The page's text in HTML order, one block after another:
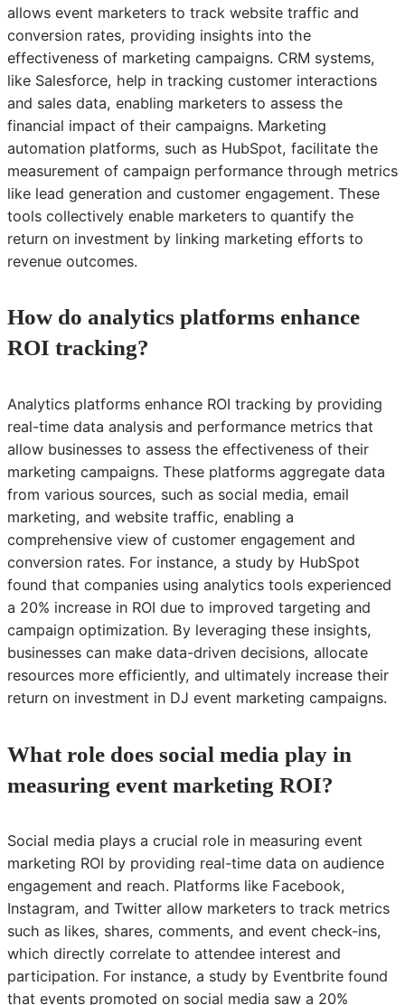
allows event marketers to track website traffic and
conversion rates, providing insights into the
effectiveness of marketing campaigns. CRM systems,
like Salesforce, help in tracking customer interactions
and sales data, enabling marketers to assess the
financial impact of their campaigns. Marketing
automation platforms, such as HubSpot, facilitate the
measurement of campaign performance through metrics
like lead generation and customer engagement. These
tools collectively enable marketers to quantify the
return on investment by linking marketing efforts to
revenue outcomes.
How do analytics platforms enhance
ROI tracking?
Analytics platforms enhance ROI tracking by providing
real-time data analysis and performance metrics that
allow businesses to assess the effectiveness of their
marketing campaigns. These platforms aggregate data
from various sources, such as social media, email
marketing, and website traffic, enabling a
comprehensive view of customer engagement and
conversion rates. For instance, a study by HubSpot
found that companies using analytics tools experienced
a 20% increase in ROI due to improved targeting and
campaign optimization. By leveraging these insights,
businesses can make data-driven decisions, allocate
resources more efficiently, and ultimately increase their
return on investment in DJ event marketing campaigns.
What role does social media play in
measuring event marketing ROI?
Social media plays a crucial role in measuring event
marketing ROI by providing real-time data on audience
engagement and reach. Platforms like Facebook,
Instagram, and Twitter allow marketers to track metrics
such as likes, shares, comments, and event check-ins,
which directly correlate to attendee interest and
participation. For instance, a study by Eventbrite found
that events promoted on social media saw a 20%